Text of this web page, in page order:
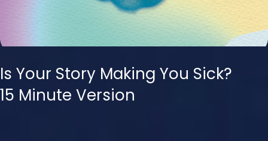
Is Your Story Making You Sick?
15 Minute Version